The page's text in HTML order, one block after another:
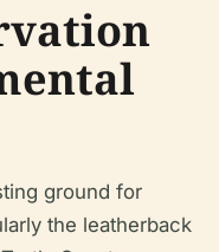
ground for
the leatherback